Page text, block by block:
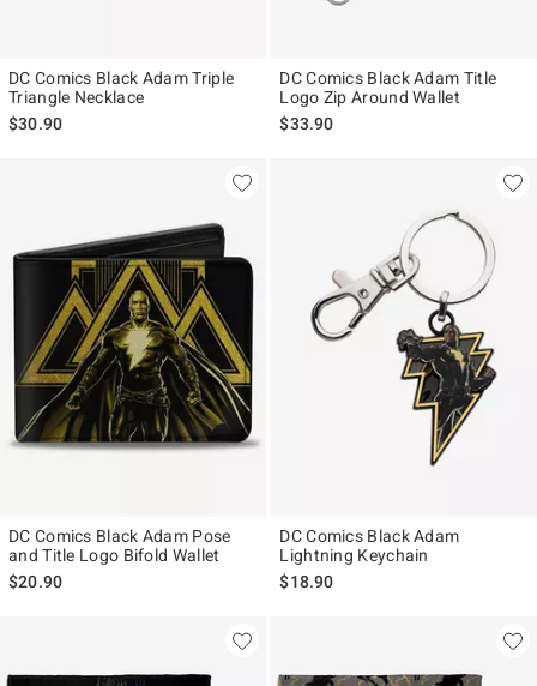
DC Comics Black Adam Triple
Triangle Necklace
$30.90
DC Comics Black Adam Title
Logo Zip Around Wallet
$33.90
DC Comics Black Adam Pose
and Title Logo Bifold Wallet
$20.90
DC Comics Black Adam
Lightning Keychain
$18.90